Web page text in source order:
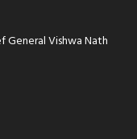
General Vishwa Nath